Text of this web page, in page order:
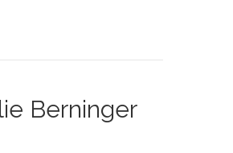
Berninger